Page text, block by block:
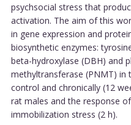
psychsocial stress that
activation. The aim of this
in gene expression and
biosynthetic enzymes:
beta-hydroxylase (DBH) and
methyltransferase (PNMT) in
control and chronically (12
rat males and the response
immobilization stress (2 h).